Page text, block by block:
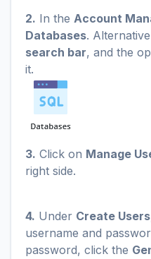
2. In the Account
Databases.
search bar, and the
it.
3. Click on Manage
right side.
4. Under Create Users
username and
password, click the